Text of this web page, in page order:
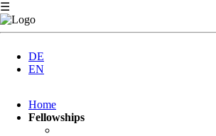
☰
DE
EN
navigation
Home
Fellowships